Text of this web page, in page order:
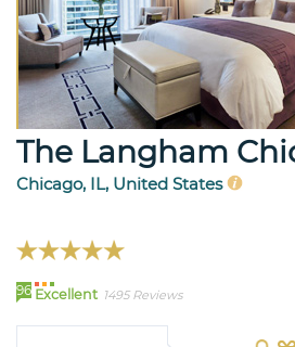
The Langham
Chicago, IL, United States
96 Excellent 1495 Reviews